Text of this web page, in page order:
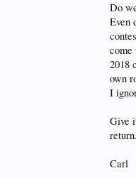
Do
Even
come
2018
own
I
Give
Carl